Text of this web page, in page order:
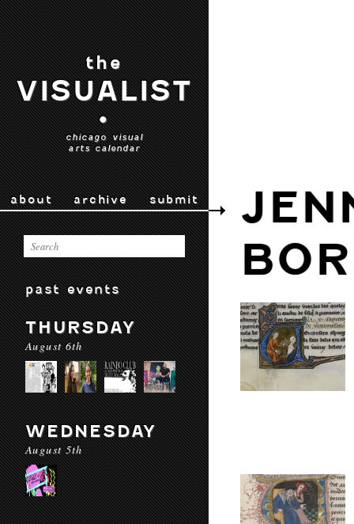
the
VISUALIST
•
chicago visual
arts calendar
about archive submit
past events
THURSDAY
August 6th
WEDNESDAY
August 5th